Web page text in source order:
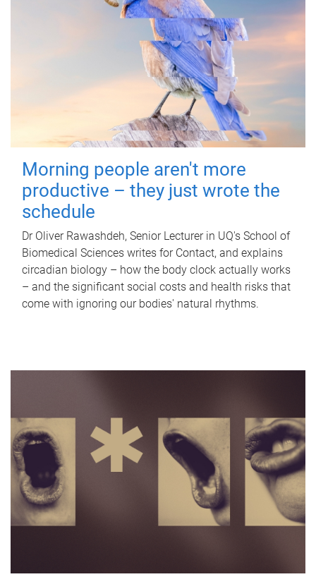
Morning people aren't more
productive – they just wrote the
schedule
Dr Oliver Rawashdeh, Senior Lecturer in UQ's School of
Biomedical Sciences writes for Contact, and explains
circadian biology – how the body clock actually works
– and the significant social costs and health risks that
come with ignoring our bodies' natural rhythms.